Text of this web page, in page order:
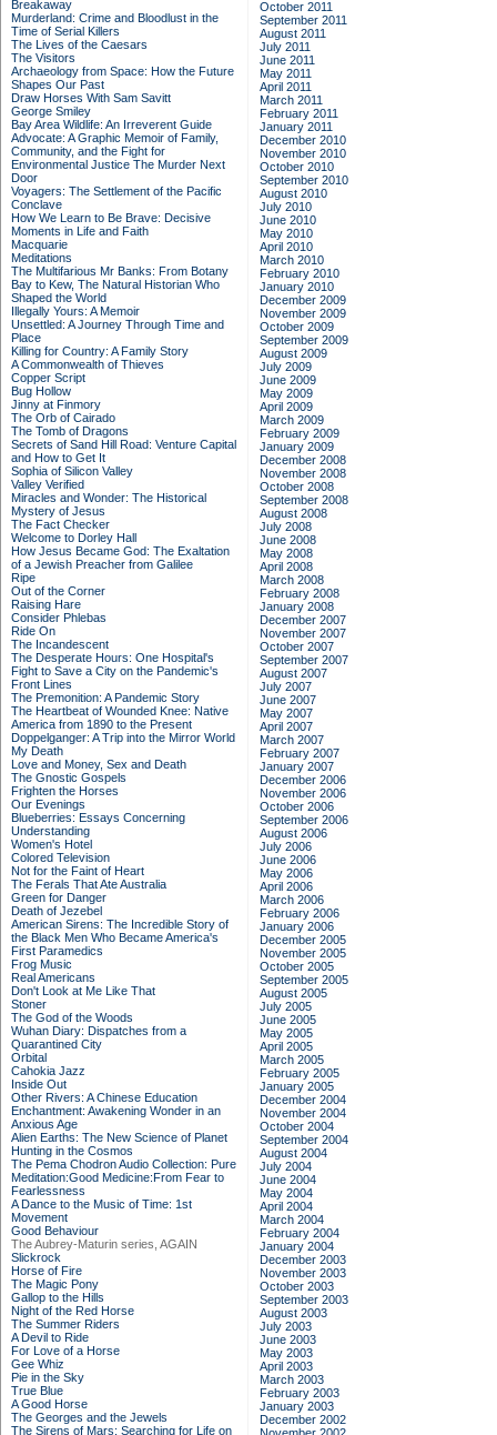
Breakaway
Murderland: Crime and Bloodlust in the
Time of Serial Killers
The Lives of the Caesars
The Visitors
Archaeology from Space: How the Future
Shapes Our Past
Draw Horses With Sam Savitt
George Smiley
Bay Area Wildlife: An Irreverent Guide
Advocate: A Graphic Memoir of Family,
Community, and the Fight for
Environmental Justice The Murder Next
Door
Voyagers: The Settlement of the Pacific
Conclave
How We Learn to Be Brave: Decisive
Moments in Life and Faith
Macquarie
Meditations
The Multifarious Mr Banks: From Botany
Bay to Kew, The Natural Historian Who
Shaped the World
Illegally Yours: A Memoir
Unsettled: A Journey Through Time and
Place
Killing for Country: A Family Story
A Commonwealth of Thieves
Copper Script
Bug Hollow
Jinny at Finmory
The Orb of Cairado
The Tomb of Dragons
Secrets of Sand Hill Road: Venture Capital
and How to Get It
Sophia of Silicon Valley
Valley Verified
Miracles and Wonder: The Historical
Mystery of Jesus
The Fact Checker
Welcome to Dorley Hall
How Jesus Became God: The Exaltation
of a Jewish Preacher from Galilee
Ripe
Out of the Corner
Raising Hare
Consider Phlebas
Ride On
The Incandescent
The Desperate Hours: One Hospital's
Fight to Save a City on the Pandemic's
Front Lines
The Premonition: A Pandemic Story
The Heartbeat of Wounded Knee: Native
America from 1890 to the Present
Doppelganger: A Trip into the Mirror World
My Death
Love and Money, Sex and Death
The Gnostic Gospels
Frighten the Horses
Our Evenings
Blueberries: Essays Concerning
Understanding
Women's Hotel
Colored Television
Not for the Faint of Heart
The Ferals That Ate Australia
Green for Danger
Death of Jezebel
American Sirens: The Incredible Story of
the Black Men Who Became America's
First Paramedics
Frog Music
Real Americans
Don't Look at Me Like That
Stoner
The God of the Woods
Wuhan Diary: Dispatches from a
Quarantined City
Orbital
Cahokia Jazz
Inside Out
Other Rivers: A Chinese Education
Enchantment: Awakening Wonder in an
Anxious Age
Alien Earths: The New Science of Planet
Hunting in the Cosmos
The Pema Chodron Audio Collection: Pure
Meditation:Good Medicine:From Fear to
Fearlessness
A Dance to the Music of Time: 1st
Movement
Good Behaviour
The Aubrey-Maturin series, AGAIN
Slickrock
Horse of Fire
The Magic Pony
Gallop to the Hills
Night of the Red Horse
The Summer Riders
A Devil to Ride
For Love of a Horse
Gee Whiz
Pie in the Sky
True Blue
A Good Horse
The Georges and the Jewels
The Sirens of Mars: Searching for Life on
October 2011
September 2011
August 2011
July 2011
June 2011
May 2011
April 2011
March 2011
February 2011
January 2011
December 2010
November 2010
October 2010
September 2010
August 2010
July 2010
June 2010
May 2010
April 2010
March 2010
February 2010
January 2010
December 2009
November 2009
October 2009
September 2009
August 2009
July 2009
June 2009
May 2009
April 2009
March 2009
February 2009
January 2009
December 2008
November 2008
October 2008
September 2008
August 2008
July 2008
June 2008
May 2008
April 2008
March 2008
February 2008
January 2008
December 2007
November 2007
October 2007
September 2007
August 2007
July 2007
June 2007
May 2007
April 2007
March 2007
February 2007
January 2007
December 2006
November 2006
October 2006
September 2006
August 2006
July 2006
June 2006
May 2006
April 2006
March 2006
February 2006
January 2006
December 2005
November 2005
October 2005
September 2005
August 2005
July 2005
June 2005
May 2005
April 2005
March 2005
February 2005
January 2005
December 2004
November 2004
October 2004
September 2004
August 2004
July 2004
June 2004
May 2004
April 2004
March 2004
February 2004
January 2004
December 2003
November 2003
October 2003
September 2003
August 2003
July 2003
June 2003
May 2003
April 2003
March 2003
February 2003
January 2003
December 2002